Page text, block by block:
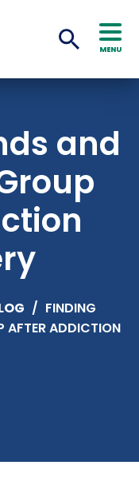
MENU
and
/ FINDING
AFTER ADDICTION